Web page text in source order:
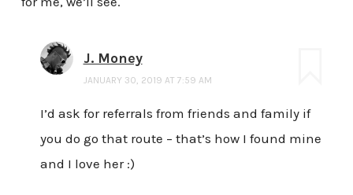
J. Money
JANUARY 30, 2019 AT 7:59 AM
I’d ask for referrals from friends and family if
you do go that route – that’s how I found mine
and I love her :)